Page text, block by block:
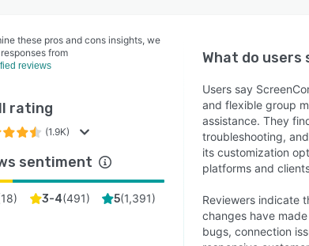
these pros and cons insights, we
from
reviews
rating
(1.9K)
sentiment
18) 3-4(491) 5(1,391)
What do users
Users say
and flexible group
assistance. They
troubleshooting,
its customization
platforms and
Reviewers indicate
changes have
bugs, connection